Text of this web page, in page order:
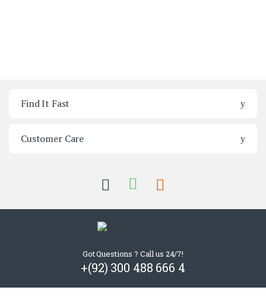
Find It Fast
Customer Care
Got Questions ? Call us 24/7!
+(92) 300 488 666 4